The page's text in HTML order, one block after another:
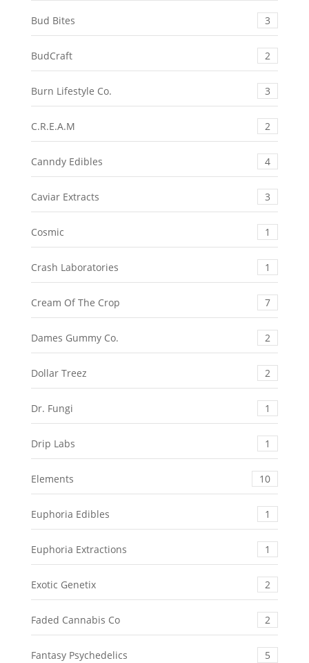
Bud Bites 3
BudCraft 2
Burn Lifestyle Co. 3
C.R.E.A.M 2
Canndy Edibles 4
Caviar Extracts 3
Cosmic 1
Crash Laboratories 1
Cream Of The Crop 7
Dames Gummy Co. 2
Dollar Treez 2
Dr. Fungi 1
Drip Labs 1
Elements 10
Euphoria Edibles 1
Euphoria Extractions 1
Exotic Genetix 2
Faded Cannabis Co 2
Fantasy Psychedelics 5